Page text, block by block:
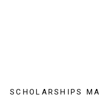
SCHOLARSHIPS